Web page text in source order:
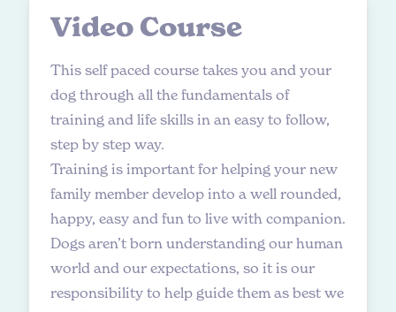
Video Course
This self paced course takes you and your
dog through all the fundamentals of
training and life skills in an easy to follow,
step by step way.
Training is important for helping your new
family member develop into a well rounded,
happy, easy and fun to live with companion.
Dogs aren’t born understanding our human
world and our expectations, so it is our
responsibility to help guide them as best we